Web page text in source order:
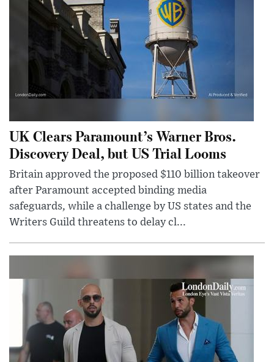
UK Clears Paramount’s Warner Bros.
Discovery Deal, but US Trial Looms
Britain approved the proposed $110 billion takeover
after Paramount accepted binding media
safeguards, while a challenge by US states and the
Writers Guild threatens to delay cl...